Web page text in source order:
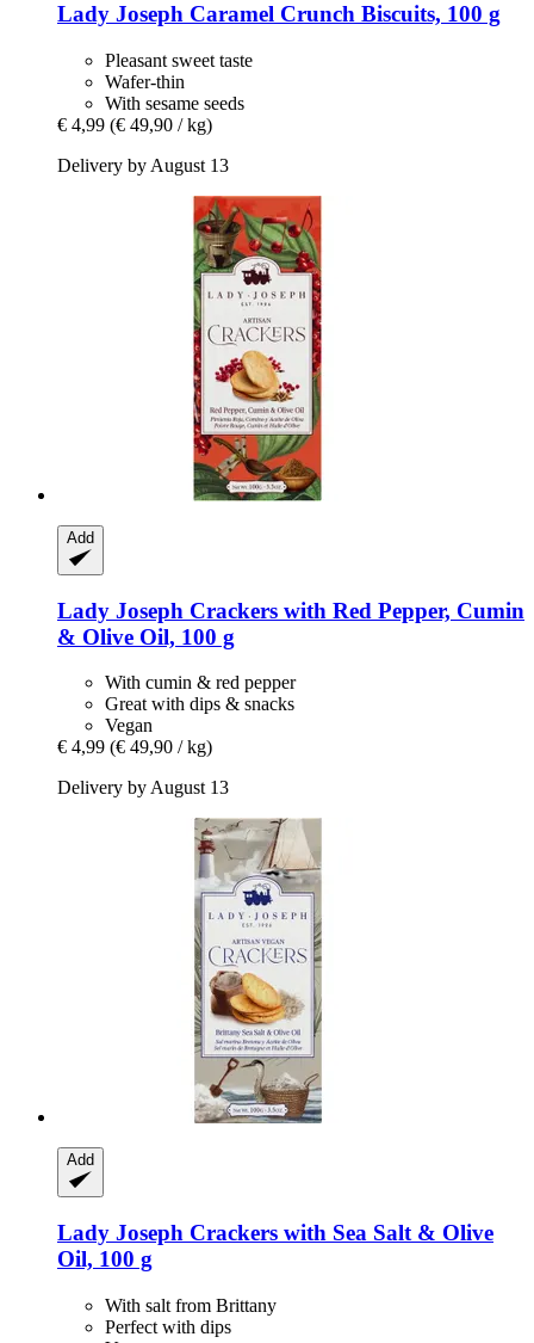
Lady Joseph Caramel Crunch Biscuits, 100 g
Pleasant sweet taste
Wafer-thin
With sesame seeds
€ 4,99 (€ 49,90 / kg)
Delivery by August 13
Add
Lady Joseph Crackers with Red Pepper, Cumin
& Olive Oil, 100 g
With cumin & red pepper
Great with dips & snacks
Vegan
€ 4,99 (€ 49,90 / kg)
Delivery by August 13
Add
Lady Joseph Crackers with Sea Salt & Olive
Oil, 100 g
With salt from Brittany
Perfect with dips